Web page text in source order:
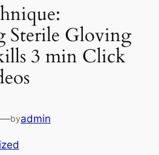
Sterile Gloving
3 min Click
—byadmin